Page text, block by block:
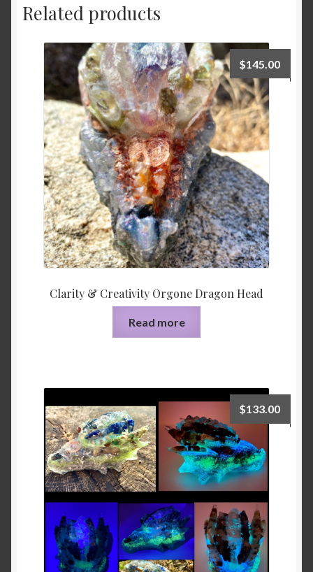
Related products
Clarity & Creativity Orgone Dragon Head
$145.00
Read more
$133.00